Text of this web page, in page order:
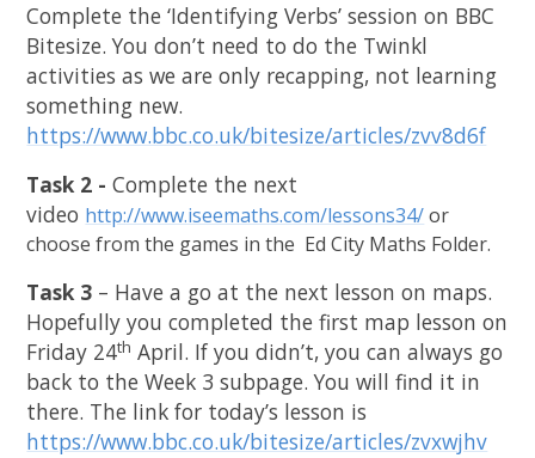
Complete the ‘Identifying Verbs’ session on BBC
Bitesize. You don’t need to do the Twinkl
activities as we are only recapping, not learning
something new.
https://www.bbc.co.uk/bitesize/articles/zvv8d6f
Task 2 -Complete the next
video http://www.iseemaths.com/lessons34/or
choose from the games in the Ed City Maths Folder.
Task 3 – Have a go at the next lesson on maps.
Hopefully you completed the first map lesson on
Friday 24th April. If you didn’t, you can always go
back to the Week 3 subpage. You will find it in
there. The link for today’s lesson is
https://www.bbc.co.uk/bitesize/articles/zvxwjhv